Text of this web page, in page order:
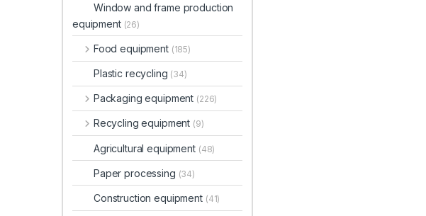
Window and frame production
equipment (26)
Food equipment (185)
Plastic recycling (34)
Packaging equipment (226)
Recycling equipment (9)
Agricultural equipment (48)
Paper processing (34)
Construction equipment (41)